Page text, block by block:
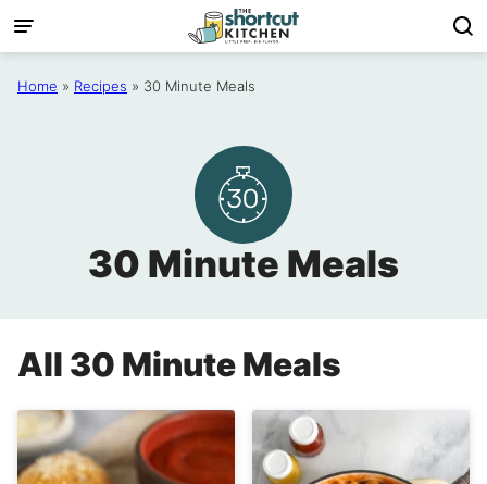
Skip
to
content
Home » Recipes » 30 Minute Meals
30 Minute Meals
All 30 Minute Meals